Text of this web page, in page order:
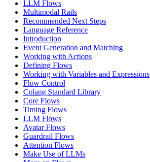
LLM Flows
Multimodal Rails
Recommended Next Steps
Language Reference
Introduction
Event Generation and Matching
Working with Actions
Defining Flows
Working with Variables and Expressions
Flow Control
Colang Standard Library
Core Flows
Timing Flows
LLM Flows
Avatar Flows
Guardrail Flows
Attention Flows
Make Use of LLMs